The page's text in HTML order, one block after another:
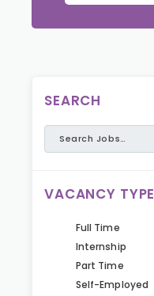
SEARCH
VACANCY TYPE
Full Time
Internship
Part Time
Self-Employed